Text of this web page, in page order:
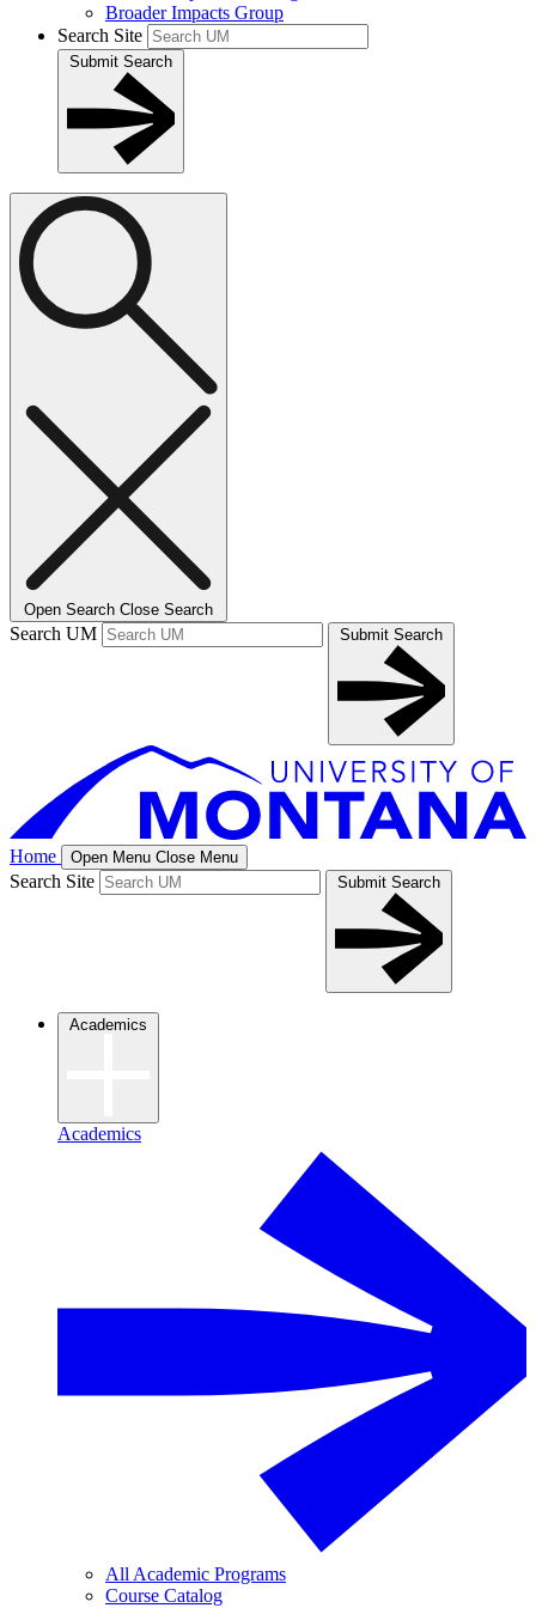
Broader Impacts Group
Search Site
Submit Search
Open Search Close Search
Search UM Submit Search
Home Open Menu Close Menu
Search Site Submit Search
Academics
Academics
All Academic Programs
Course Catalog